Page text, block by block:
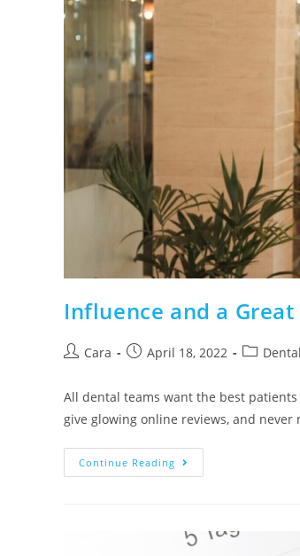
Influence and a
Cara April 18, 2022
All dental teams want the best
give glowing online reviews, and
Continue Reading